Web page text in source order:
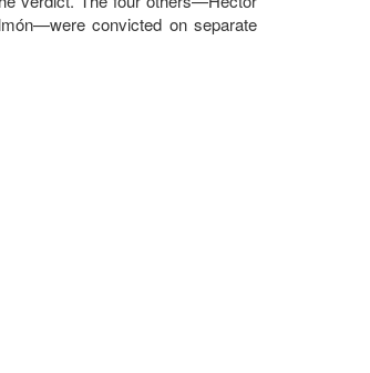
convicted on separate